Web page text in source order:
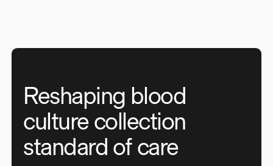
Reshaping blood
culture collection
standard of care